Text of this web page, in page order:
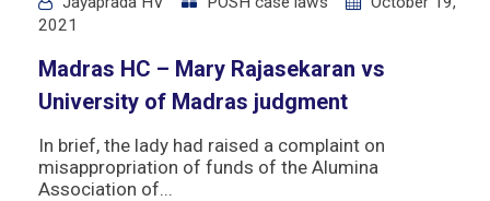
2021
Madras HC – Mary Rajasekaran vs
University of Madras judgment
In brief, the lady had raised a complaint on
misappropriation of funds of the Alumina
Association of...